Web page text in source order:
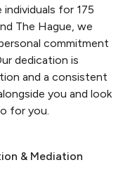
for 175
The Hague, we
commitment
dedication is
and a consistent
you and look
for you.
& Mediation